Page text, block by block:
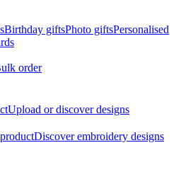
Birthday giftsPhoto giftsPersonalised
order
Upload or discover designs
Discover embroidery designs